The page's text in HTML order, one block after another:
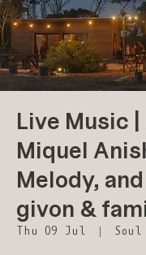
Live Music
Miquel
Melody,
givon &
Thu 09 Jul Soul